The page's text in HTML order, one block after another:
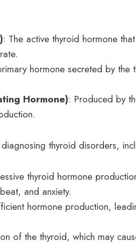
: The active thyroid hormone
hormone secreted by the
Hormone): Produced by
thyroid disorders,
thyroid hormone
and anxiety.
hormone production,
of the thyroid, which may